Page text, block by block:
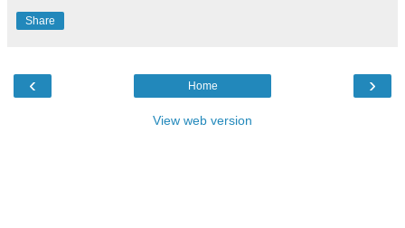
Share
‹ ›
Home
View web version